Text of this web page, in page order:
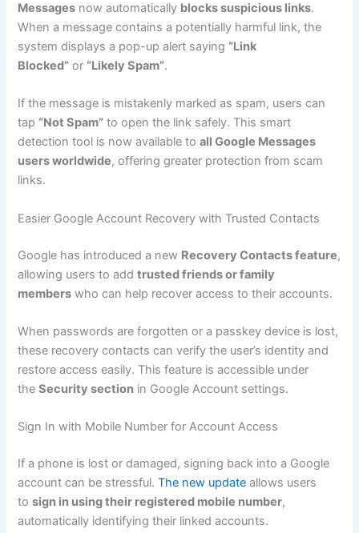
Messages now automatically blocks suspicious links.
When a message contains a potentially harmful link, the
system displays a pop-up alert saying “Link
Blocked” or “Likely Spam”.
If the message is mistakenly marked as spam, users can
tap “Not Spam” to open the link safely. This smart
detection tool is now available toall Google Messages
users worldwide, offering greater protection from scam
links.
Easier Google Account Recovery with Trusted Contacts
Google has introduced a new Recovery Contacts feature,
allowing users to addtrusted friends or family
members who can help recover access to their accounts.
When passwords are forgotten or a passkey device is lost,
these recovery contacts can verify the user’s identity and
restore access easily. This feature is accessible under
theSecurity section in Google Account settings.
Sign In with Mobile Number for Account Access
If a phone is lost or damaged, signing back into a Google
account can be stressful.The new update allows users
tosign in using their registered mobile number,
automatically identifying their linked accounts.